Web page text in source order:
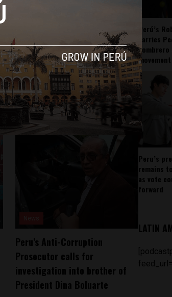
Peru’s Anti-Corruption
Prosecutor calls for
investigation into brother of
President Dina Boluarte
Perú’s
carries
movement
Peru’s
remains
as vote
forward
LATIN